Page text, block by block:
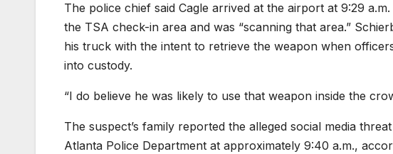
The police chief said Cagle arrived at the airport at 9:29
the TSA check-in area and was “scanning that area.”
his truck with the intent to retrieve the weapon when
into custody.
“I do believe he was likely to use that weapon inside the
The suspect’s family reported the alleged social media
Atlanta Police Department at approximately 9:40 a.m.,